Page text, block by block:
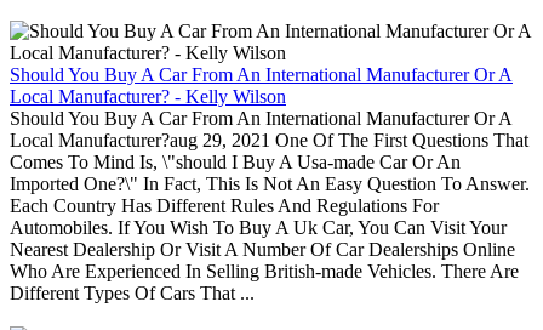
Should You Buy A Car From An International Manufacturer Or A
Local Manufacturer? - Kelly Wilson
Should You Buy A Car From An International Manufacturer Or A
Local Manufacturer?aug 29, 2021 One Of The First Questions That
Comes To Mind Is, \"should I Buy A Usa-made Car Or An
Imported One?\" In Fact, This Is Not An Easy Question To Answer.
Each Country Has Different Rules And Regulations For
Automobiles. If You Wish To Buy A Uk Car, You Can Visit Your
Nearest Dealership Or Visit A Number Of Car Dealerships Online
Who Are Experienced In Selling British-made Vehicles. There Are
Different Types Of Cars That ...